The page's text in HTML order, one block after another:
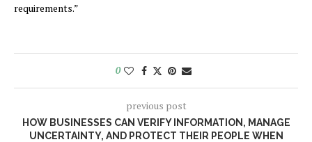
requirements.”
0
previous post
HOW BUSINESSES CAN VERIFY INFORMATION, MANAGE
UNCERTAINTY, AND PROTECT THEIR PEOPLE WHEN